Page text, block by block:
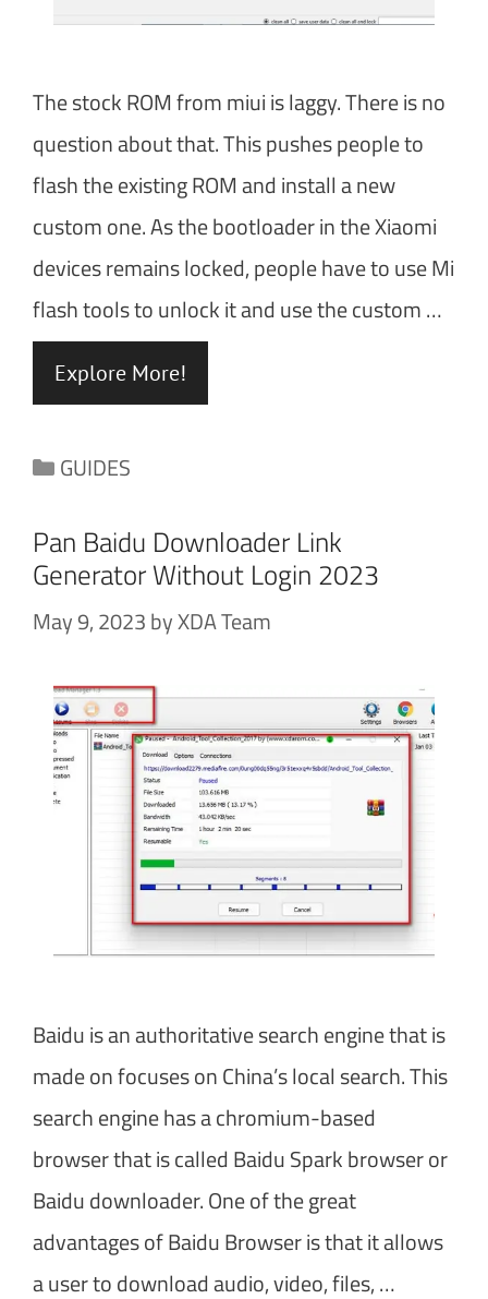
The stock ROM from miui is laggy. There is no
question about that. This pushes people to
flash the existing ROM and install a new
custom one. As the bootloader in the Xiaomi
devices remains locked, people have to use Mi
flash tools to unlock it and use the custom …
Explore More!
Categories
GUIDES
Pan Baidu Downloader Link
Generator Without Login 2023
May 9, 2023byXDA Team
Baidu is an authoritative search engine that is
made on focuses on China’s local search. This
search engine has a chromium-based
browser that is called Baidu Spark browser or
Baidu downloader. One of the great
advantages of Baidu Browser is that it allows
a user to download audio, video, files, …